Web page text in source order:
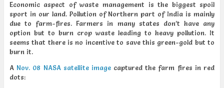
Economic aspect of waste management is the biggest spoil
sport in our land. Pollution of Northern part of India is mainly
due to farm-fires. Farmers in many states don’t have any
option but to burn crop waste leading to heavy pollution. It
seems that there is no incentive to save this green-gold but to
burn it.
A Nov. 08 NASA satellite imagecaptured the farm fires in red
dots: